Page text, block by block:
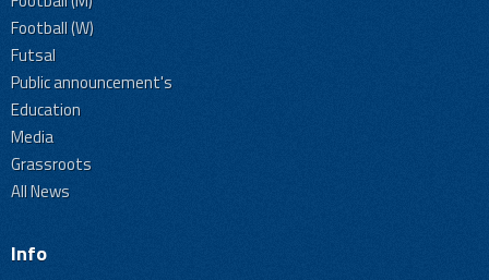
Football (W)
Futsal
Public announcement's
Education
Media
Grassroots
All News
Info